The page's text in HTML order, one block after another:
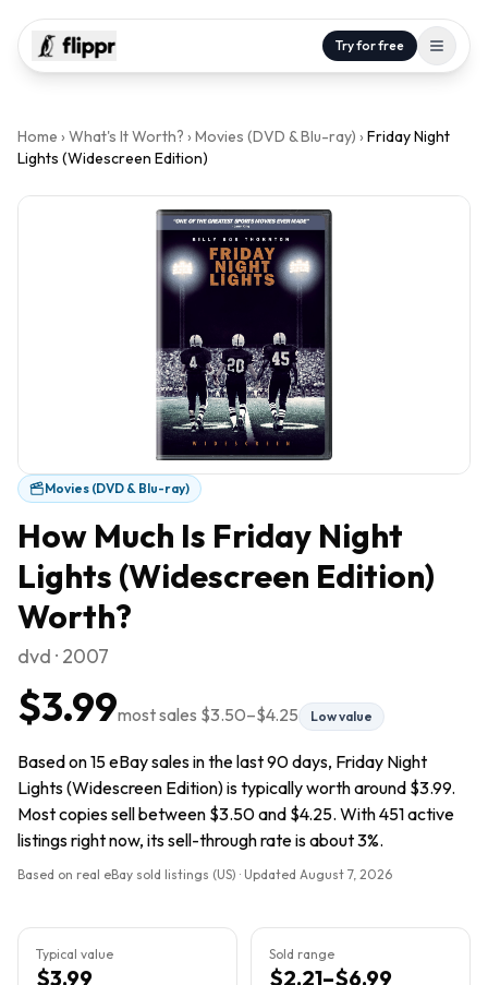
Try for free
Home › What's It Worth? › Movies (DVD & Blu-ray) › Friday Night
Lights (Widescreen Edition)
Movies (DVD & Blu-ray)
How Much Is Friday Night
Lights (Widescreen Edition)
Worth?
dvd · 2007
$3.99most sales $3.50–$4.25 Low value
Based on 15 eBay sales in the last 90 days, Friday Night
Lights (Widescreen Edition) is typically worth around $3.99.
Most copies sell between $3.50 and $4.25. With 451 active
listings right now, its sell-through rate is about 3%.
Based on real eBay sold listings (US) · Updated August 7, 2026
Typical value
$3.99
Sold range
$2.21–$6.99